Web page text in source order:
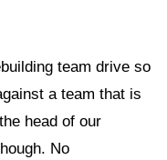
team drive so
a team that is
head of our
No